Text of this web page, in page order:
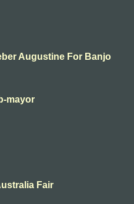
Augustine For Banjo
mayor
Fair